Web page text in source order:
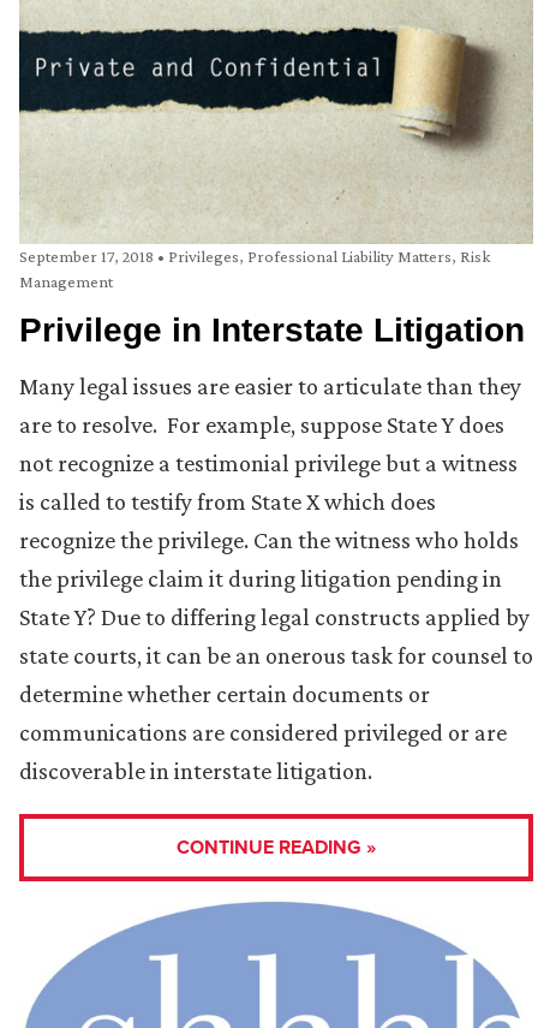
September 17, 2018 • Privileges, Professional Liability Matters, Risk
Management
Privilege in Interstate Litigation
Many legal issues are easier to articulate than they
are to resolve. For example, suppose State Y does
not recognize a testimonial privilege but a witness
is called to testify from State X which does
recognize the privilege. Can the witness who holds
the privilege claim it during litigation pending in
State Y? Due to differing legal constructs applied by
state courts, it can be an onerous task for counsel to
determine whether certain documents or
communications are considered privileged or are
discoverable in interstate litigation.
CONTINUE READING »